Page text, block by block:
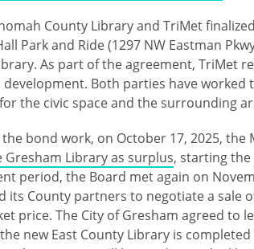
County Library and TriMet
Park and Ride (1297 NW Eastman
As part of the agreement, TriMet
Both parties have worked
the civic space and the surrounding
bond work, on October 17, 2025,
Library as surplus, starting
period, the Board met again on
its County partners to negotiate a sale
price. The City of Gresham agreed to
new East County Library is completed